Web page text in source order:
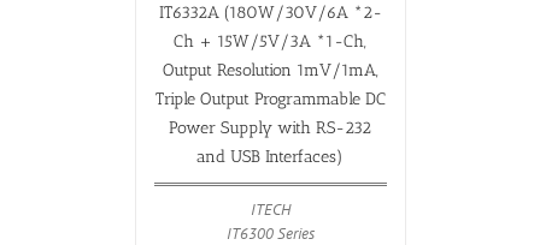
IT6332A (180W/30V/6A *2-
Ch + 15W/5V/3A *1-Ch,
Output Resolution 1mV/1mA,
Triple Output Programmable DC
Power Supply with RS-232
and USB Interfaces)
ITECH
IT6300 Series